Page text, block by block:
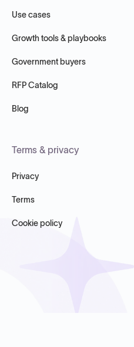
Use cases
Growth tools & playbooks
Government buyers
RFP Catalog
Blog
Terms & privacy
Privacy
Terms
Cookie policy